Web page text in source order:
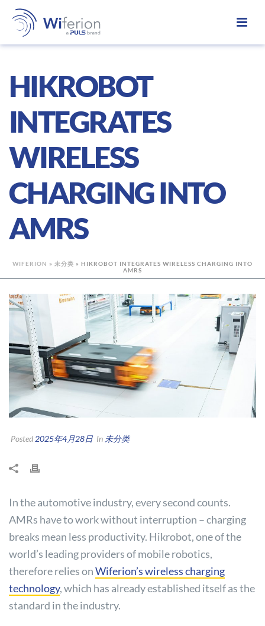
HIKROBOT
INTEGRATES
WIRELESS
CHARGING INTO
AMRS
WIFERION » 未分类 » HIKROBOT INTEGRATES WIRELESS CHARGING INTO
AMRS
Posted 2025年4月28日 In 未分类
In the automotive industry, every second counts.
AMRs have to work without interruption – charging
breaks mean less productivity. Hikrobot, one of the
world’s leading providers of mobile robotics,
therefore relies onWiferion’s wireless charging
technology, which has already established itself as the
standard in the industry.